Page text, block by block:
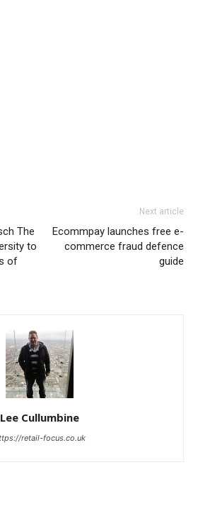
The
to
of
Next article
Ecommpay launches free e-
commerce fraud defence
guide
Lee Cullumbine
retail-focus.co.uk